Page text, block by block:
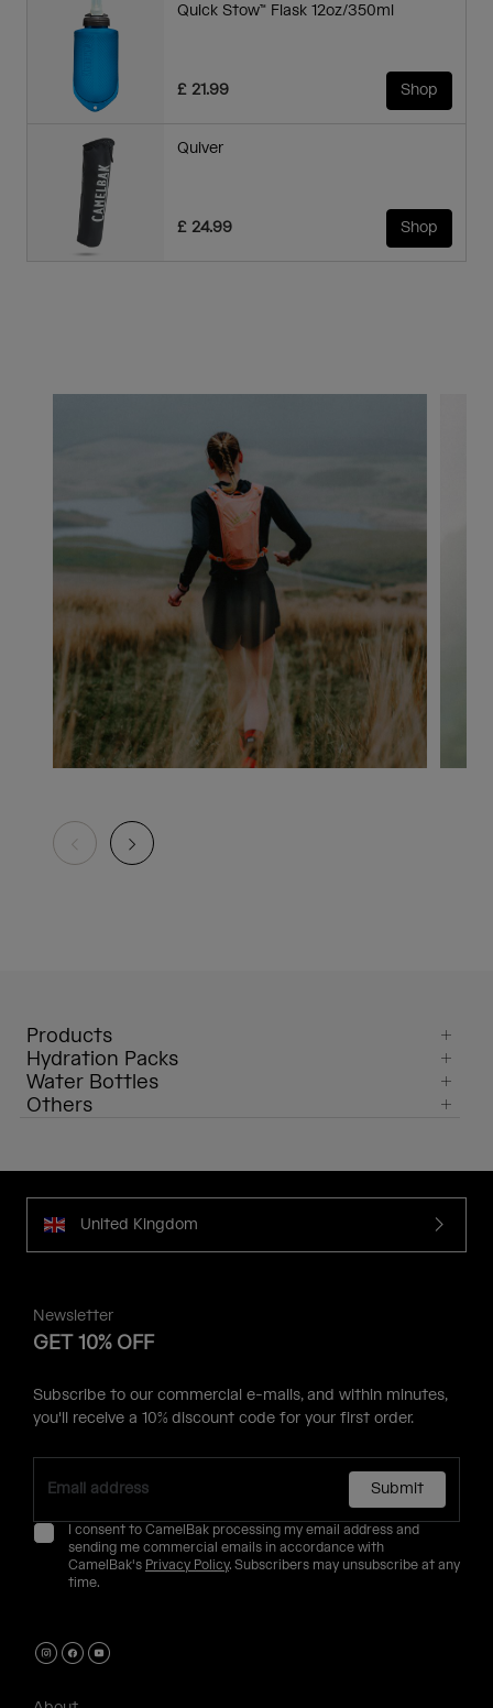
Quick Stow™ Flask 12oz/350ml
£ 21.99 Shop
Quiver
£ 24.99 Shop
Products
Hydration Packs
Water Bottles
Others
United Kingdom
Newsletter
GET 10% OFF
Subscribe to our commercial e-mails, and within minutes,
you'll receive a 10% discount code for your first order.
Submit
I consent to CamelBak processing my email address and
sending me commercial emails in accordance with
CamelBak's Privacy Policy. Subscribers may unsubscribe at any
time.